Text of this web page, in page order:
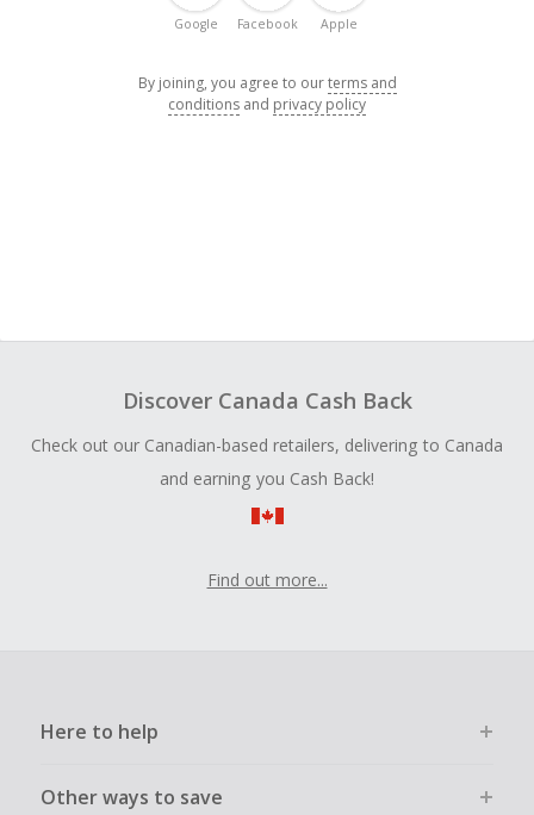
Google Facebook Apple
By joining, you agree to ourterms and
conditions and privacy policy
Discover Canada Cash Back
Check out our Canadian-based retailers, delivering to Canada
and earning you Cash Back!
Find out more...
Here to help
Other ways to save